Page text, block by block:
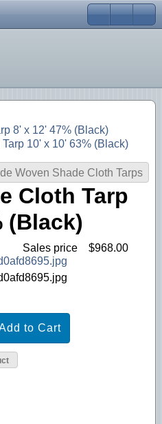
Close
8' x 12' 47% (Black)
10' x 10' 63% (Black)
Woven Shade Cloth Tarps
Cloth Tarp
(Black)
Sales price $968.00